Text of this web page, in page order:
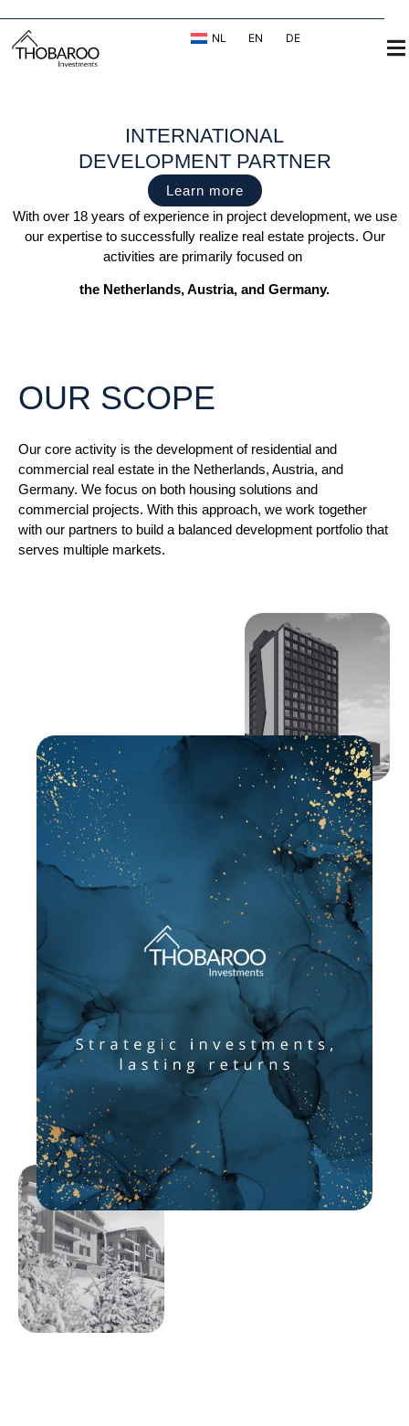
NL EN DE
INTERNATIONAL
DEVELOPMENT PARTNER
Learn more
With over 18 years of experience in project development, we use
our expertise to successfully realize real estate projects. Our
activities are primarily focused on
the Netherlands, Austria, and Germany.
OUR SCOPE
Our core activity is the development of residential and
commercial real estate in the Netherlands, Austria, and
Germany. We focus on both housing solutions and
commercial projects. With this approach, we work together
with our partners to build a balanced development portfolio that
serves multiple markets.